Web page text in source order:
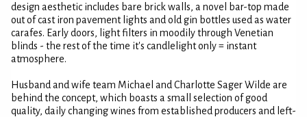
design aesthetic includes bare brick walls, a novel bar-top made
out of cast iron pavement lights and old gin bottles used as water
carafes. Early doors, light filters in moodily through Venetian
blinds - the rest of the time it's candlelight only = instant
atmosphere.
Husband and wife team Michael and Charlotte Sager Wilde are
behind the concept, which boasts a small selection of good
quality, daily changing wines from established producers and left-